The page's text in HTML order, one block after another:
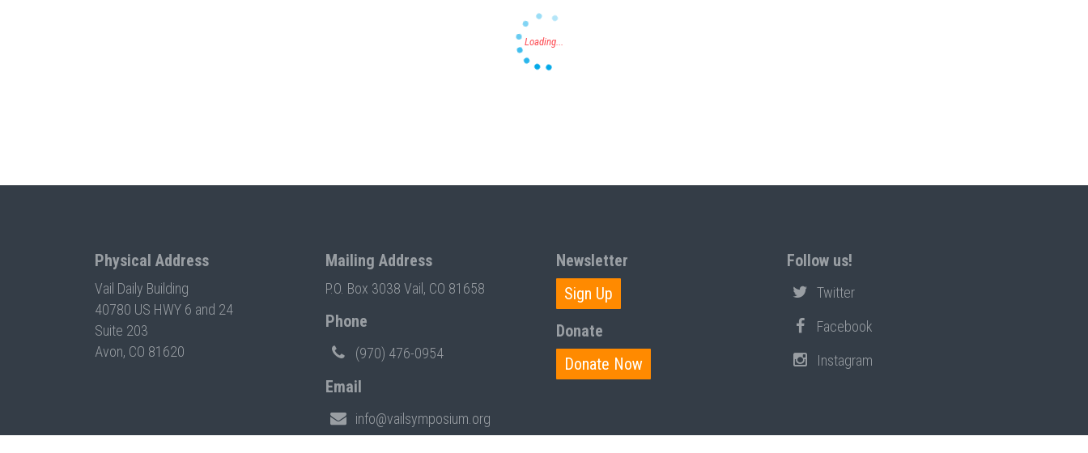
Physical Address
Vail Daily Building
40780 US HWY 6 and 24
Suite 203
Avon, CO 81620
Mailing Address
P.O. Box 3038 Vail, CO 81658
Phone
(970) 476-0954
Email
info@vailsymposium.org
Newsletter
Sign Up
Donate
Donate Now
Follow us!
Twitter
Facebook
Instagram